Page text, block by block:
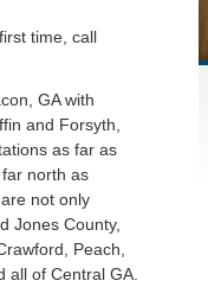
time, call
GA with
and Forsyth,
as far as
north as
not only
Jones County,
Peach,
all of Central GA.